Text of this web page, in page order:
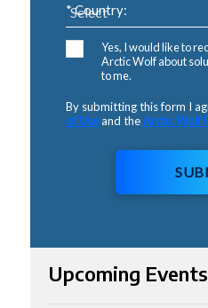
* Country:
Yes, I would like to
Arctic Wolf about
to me.
By submitting this form I
of Useand theArctic Wolf
Upcoming